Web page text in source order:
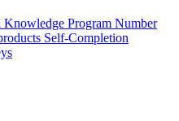
Knowledge Program Number
Self-Completion